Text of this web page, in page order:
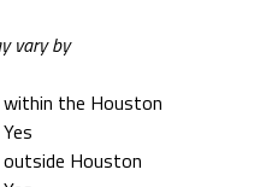
vary by
the Houston
Houston